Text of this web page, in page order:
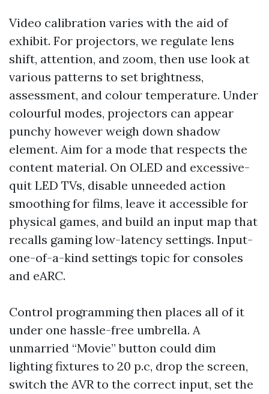
Video calibration varies with the aid of
exhibit. For projectors, we regulate lens
shift, attention, and zoom, then use look at
various patterns to set brightness,
assessment, and colour temperature. Under
colourful modes, projectors can appear
punchy however weigh down shadow
element. Aim for a mode that respects the
content material. On OLED and excessive-
quit LED TVs, disable unneeded action
smoothing for films, leave it accessible for
physical games, and build an input map that
recalls gaming low-latency settings. Input-
one-of-a-kind settings topic for consoles
and eARC.
Control programming then places all of it
under one hassle-free umbrella. A
unmarried “Movie” button could dim
lighting fixtures to 20 p.c, drop the screen,
switch the AVR to the correct input, set the